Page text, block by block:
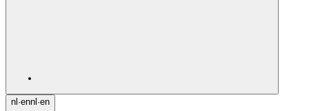
nl ·ennl ·en